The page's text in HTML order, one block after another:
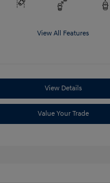
View All Features
View Details
Value Your Trade